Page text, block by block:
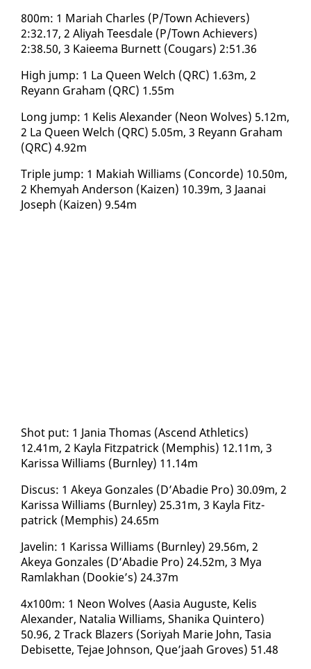
800m: 1 Mari­ah Charles (P/Town Achiev­ers)
2:32.17, 2 Aliyah Tees­dale (P/Town Achiev­ers)
2:38.50, 3 Kaieema Bur­nett (Cougars) 2:51.36
High jump: 1 La Queen Welch (QRC) 1.63m, 2
Reyann Gra­ham (QRC) 1.55m
Long jump: 1 Ke­lis Alexan­der (Neon Wolves) 5.12m,
2 La Queen Welch (QRC) 5.05m, 3 Reyann Gra­ham
(QRC) 4.92m
Triple jump: 1 Maki­ah Williams (Con­corde) 10.50m,
2 Khe­myah An­der­son (Kaizen) 10.39m, 3 Jaanai
Joseph (Kaizen) 9.54m
Shot put: 1 Ja­nia Thomas (As­cend Ath­let­ics)
12.41m, 2 Kay­la Fitz­patrick (Mem­phis) 12.11m, 3
Karis­sa Williams (Burn­ley) 11.14m
Dis­cus: 1 Akeya Gon­za­les (D’Abadie Pro) 30.09m, 2
Karis­sa Williams (Burn­ley) 25.31m, 3 Kay­la Fitz­
patrick (Mem­phis) 24.65m
Javelin: 1 Karis­sa Williams (Burn­ley) 29.56m, 2
Akeya Gon­za­les (D’Abadie Pro) 24.52m, 3 Mya
Ram­lakhan (Dook­ie’s) 24.37m
4x100m: 1 Neon Wolves (Aa­sia Au­guste, Ke­lis
Alexan­der, Na­talia Williams, Shani­ka Quin­tero)
50.96, 2 Track Blaz­ers (Soriyah Marie John, Ta­sia
De­bisette, Te­jae John­son, Que’jaah Groves) 51.48